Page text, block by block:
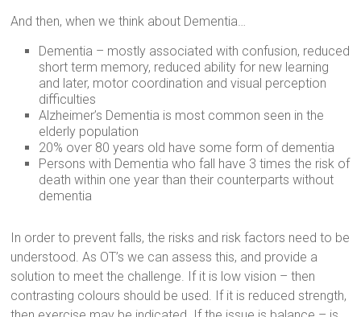
And then, when we think about Dementia…
Dementia – mostly associated with confusion, reduced
short term memory, reduced ability for new learning
and later, motor coordination and visual perception
difficulties
Alzheimer’s Dementia is most common seen in the
elderly population
20% over 80 years old have some form of dementia
Persons with Dementia who fall have 3 times the risk of
death within one year than their counterparts without
dementia
In order to prevent falls, the risks and risk factors need to be
understood. As OT’s we can assess this, and provide a
solution to meet the challenge. If it is low vision – then
contrasting colours should be used. If it is reduced strength,